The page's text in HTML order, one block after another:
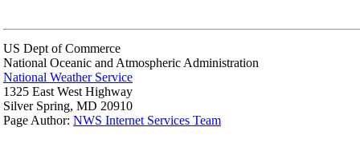
US Dept of Commerce
National Oceanic and Atmospheric Administration
National Weather Service
1325 East West Highway
Silver Spring, MD 20910
Page Author: NWS Internet Services Team